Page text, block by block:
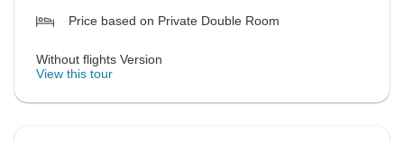
Price based on Private Double Room
Without flights Version
View this tour